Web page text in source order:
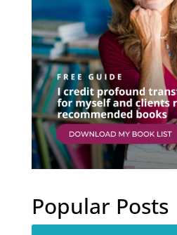
Popular Posts